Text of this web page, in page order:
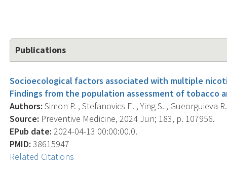
Publications
Socioecological factors associated with multiple
Findings from the population assessment of tobacco
Authors: Simon P. , Stefanovics E. , Ying S. , Gueorguieva
Source: Preventive Medicine, 2024 Jun; 183, p. 107956.
EPub date: 2024-04-13 00:00:00.0.
PMID: 38615947
Related Citations